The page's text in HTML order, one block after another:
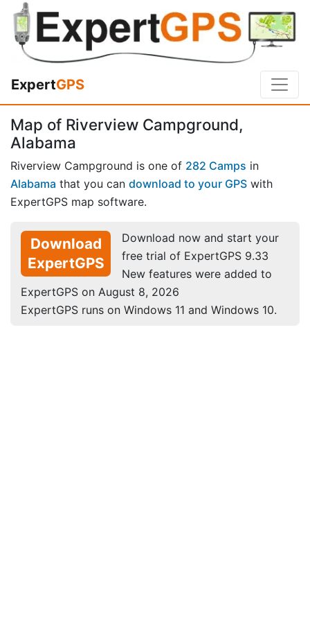
ExpertGPS
Map of Riverview Campground,
Alabama
Riverview Campground is one of 282 Camps in
Alabama that you can download to your GPS with
ExpertGPS map software.
Download
ExpertGPS
Download now and start your
free trial of ExpertGPS 9.33
New features were added to
ExpertGPS on August 8, 2026
ExpertGPS runs on Windows 11 and Windows 10.